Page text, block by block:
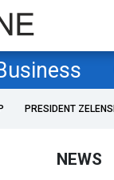
PRESIDENT
NEWS